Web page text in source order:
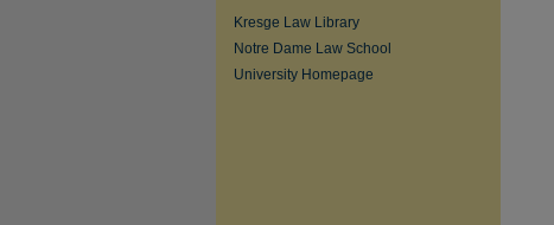
Kresge Law Library
Notre Dame Law School
University Homepage